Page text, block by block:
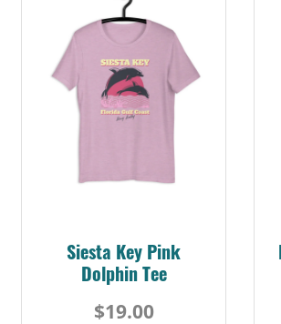
Siesta Key Pink
Dolphin Tee
$19.00